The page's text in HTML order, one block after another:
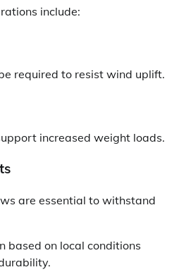
include:
required to resist wind uplift.
increased weight loads.
are essential to withstand
based on local conditions